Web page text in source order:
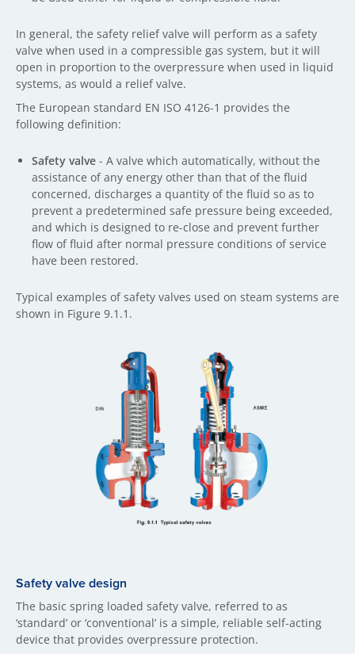
In general, the safety relief valve will perform as a safety
valve when used in a compressible gas system, but it will
open in proportion to the overpressure when used in liquid
systems, as would a relief valve.
The European standard EN ISO 4126-1 provides the
following definition:
Safety valve - A valve which automatically, without the
assistance of any energy other than that of the fluid
concerned, discharges a quantity of the fluid so as to
prevent a predetermined safe pressure being exceeded,
and which is designed to re-close and prevent further
flow of fluid after normal pressure conditions of service
have been restored.
Typical examples of safety valves used on steam systems are
shown in Figure 9.1.1.
Safety valve design
The basic spring loaded safety valve, referred to as
‘standard’ or ‘conventional’ is a simple, reliable self-acting
device that provides overpressure protection.